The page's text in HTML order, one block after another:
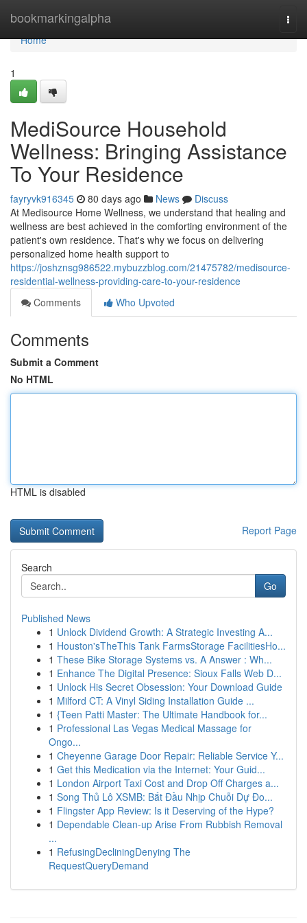
bookmarkingalpha
Home
Home
1
MediSource Household
Wellness: Bringing Assistance
To Your Residence
fayryvk916345 80 days ago News
Discuss
At Medisource Home Wellness, we understand that healing and
wellness are best achieved in the comforting environment of the
patient's own residence. That's why we focus on delivering
personalized home health support to
https://joshznsg986522.mybuzzblog.com/21475782/medisource-
residential-wellness-providing-care-to-your-residence
Comments
Who Upvoted
Comments
Submit a Comment
No HTML
HTML is disabled
Report Page
Search
Go
Published News
1 Unlock Dividend Growth: A Strategic Investing A...
1 Houston'sTheThis Tank FarmsStorage FacilitiesHo...
1 These Bike Storage Systems vs. A Answer : Wh...
1 Enhance The Digital Presence: Sioux Falls Web D...
1 Unlock His Secret Obsession: Your Download Guide
1 Milford CT: A Vinyl Siding Installation Guide ...
1 {Teen Patti Master: The Ultimate Handbook for...
1 Professional Las Vegas Medical Massage for
Ongo...
1 Cheyenne Garage Door Repair: Reliable Service Y...
1 Get this Medication via the Internet: Your Guid...
1 London Airport Taxi Cost and Drop Off Charges a...
1 Song Thủ Lô XSMB: Bắt Đầu Nhịp Chuỗi Dự Đo...
1 Flingster App Review: Is it Deserving of the Hype?
1 Dependable Clean-up Arise From Rubbish Removal
...
1 RefusingDecliningDenying The
RequestQueryDemand